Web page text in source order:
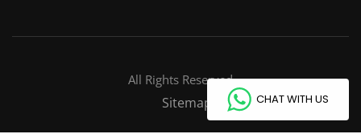
All Rights Reserved
Sitemap CHAT WITH US